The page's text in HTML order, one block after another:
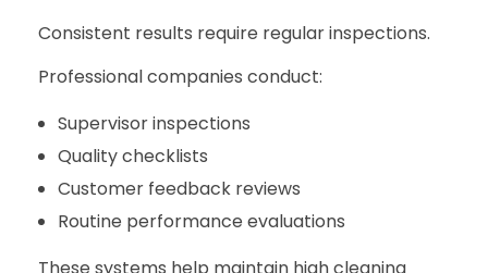
Consistent results require regular inspections.
Professional companies conduct:
Supervisor inspections
Quality checklists
Customer feedback reviews
Routine performance evaluations